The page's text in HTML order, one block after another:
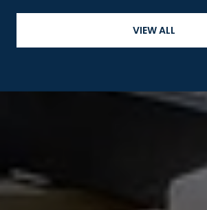
VIEW ALL